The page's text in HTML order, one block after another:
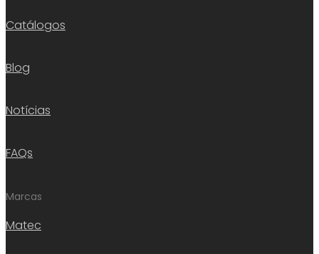
Catálogos
Blog
Notícias
FAQs
Marcas
Matec